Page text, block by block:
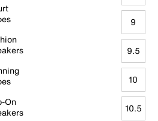
On
9
9.5
10
10.5